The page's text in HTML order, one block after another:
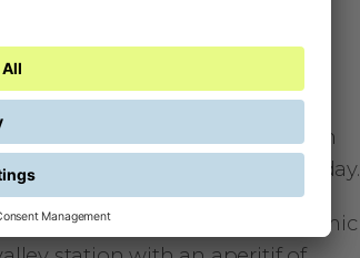
at the Bastione
30 at 7 p.m. – the perfect
and professionals, enjoy the
in the Bastione setting high
the festival kicks off the next day.
bike or by taking the panoramic